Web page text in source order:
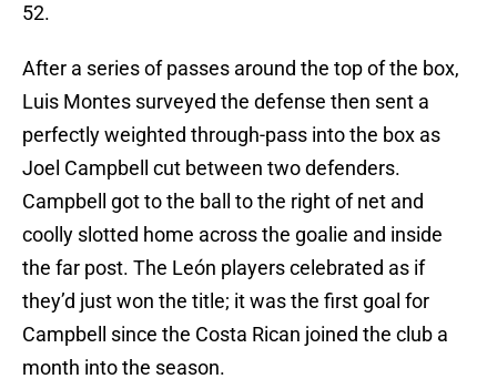
52.
After a series of passes around the top of the box,
Luis Montes surveyed the defense then sent a
perfectly weighted through-pass into the box as
Joel Campbell cut between two defenders.
Campbell got to the ball to the right of net and
coolly slotted home across the goalie and inside
the far post. The León players celebrated as if
they’d just won the title; it was the first goal for
Campbell since the Costa Rican joined the club a
month into the season.